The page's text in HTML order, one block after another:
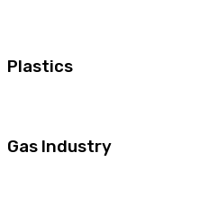
Plastics
Gas Industry